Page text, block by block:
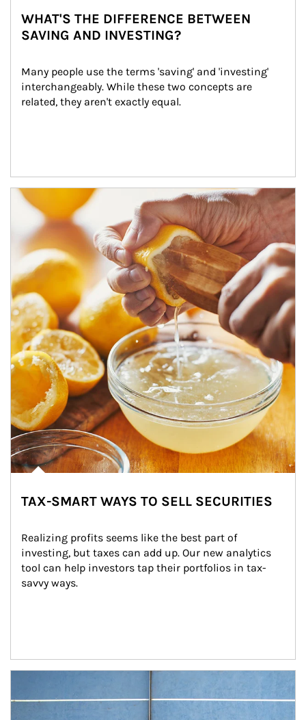
WHAT'S THE DIFFERENCE BETWEEN
SAVING AND INVESTING?
Many people use the terms 'saving' and 'investing'
interchangeably. While these two concepts are
related, they aren't exactly equal.
How investors can tap their portfolios in tax-savvy ways.
TAX-SMART WAYS TO SELL SECURITIES
Realizing profits seems like the best part of
investing, but taxes can add up. Our new analytics
tool can help investors tap their portfolios in tax-
savvy ways.